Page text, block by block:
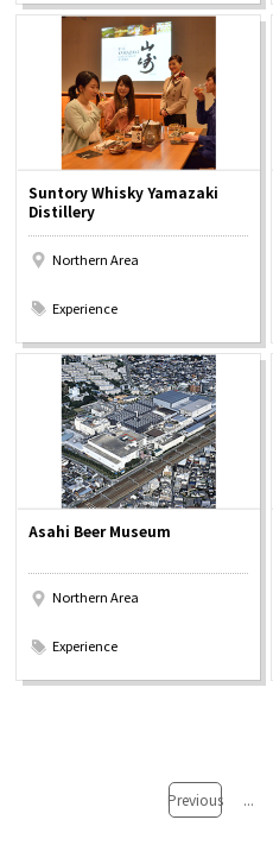
Suntory Whisky Yamazaki
Distillery
Northern Area
Experience
Asahi Beer Museum
Northern Area
Experience
Previous ...